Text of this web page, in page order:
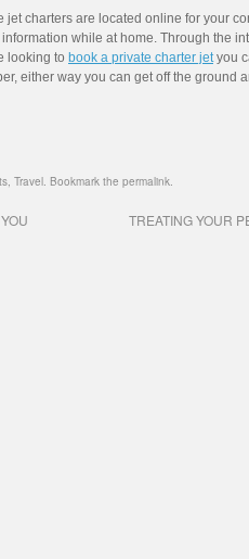
charters are located online for your
while at home. Through the
looking to book a private charter jetyou
either way you can get off the ground
, Travel. Bookmark the permalink.
TREATING YOUR